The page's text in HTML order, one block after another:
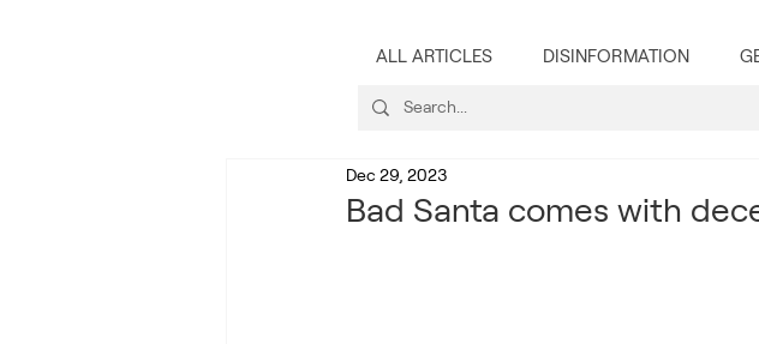
ALL ARTICLES DISINFORMATION
Bad Santa comes with
Dec 29, 2023